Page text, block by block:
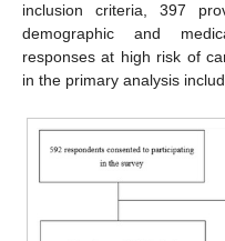
inclusion criteria, 397
demographic and
responses at high risk of
in the primary analysis